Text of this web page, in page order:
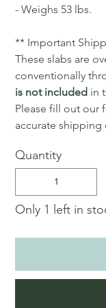
- Weighs 53 lbs.
** Important
These slabs are
conventionally
is not included in
Please fill out our
accurate shipping
Quantity
Only 1 left in